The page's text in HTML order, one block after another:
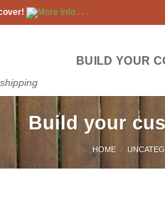
More info . . .
BUILD YOUR
Build your
HOME /